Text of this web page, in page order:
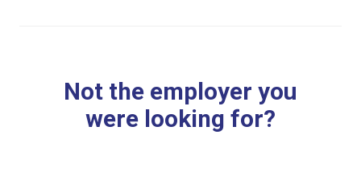
Not the employer you
were looking for?